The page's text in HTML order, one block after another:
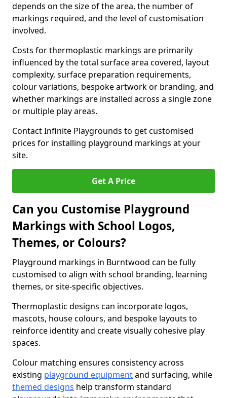
depends on the size of the area, the number of
markings required, and the level of customisation
involved.
Costs for thermoplastic markings are primarily
influenced by the total surface area covered, layout
complexity, surface preparation requirements,
colour variations, bespoke artwork or branding, and
whether markings are installed across a single zone
or multiple play areas.
Contact Infinite Playgrounds to get customised
prices for installing playground markings at your
site.
Get A Price
Can you Customise Playground
Markings with School Logos,
Themes, or Colours?
Playground markings in Burntwood can be fully
customised to align with school branding, learning
themes, or site-specific objectives.
Thermoplastic designs can incorporate logos,
mascots, house colours, and bespoke layouts to
reinforce identity and create visually cohesive play
spaces.
Colour matching ensures consistency across
existing playground equipmentand surfacing, while
themed designs help transform standard